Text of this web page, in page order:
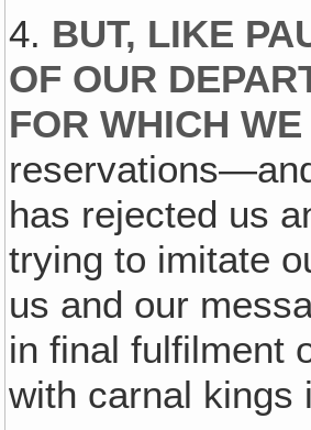
4. BUT, LIKE
OF OUR
FOR WHICH
has rejected us
trying to imitate
us and our
in final fulfilment
with carnal kings